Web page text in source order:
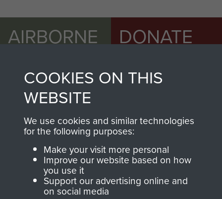
AIRBORNE
MUSEUM
Visit the museum
DONATE
Airborne Assault
The Parachute
Regiment and
Airborne Forces
Make a donation
COOKIES ON THIS
WEBSITE
We use cookies and similar technologies
for the following purposes:
Make your visit more personal
Improve our website based on how
you use it
Support our advertising online and
on social media